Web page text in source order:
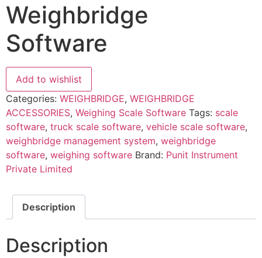
Weighbridge
Software
Add to wishlist
Categories: WEIGHBRIDGE, WEIGHBRIDGE
ACCESSORIES, Weighing Scale Software Tags: scale
software, truck scale software, vehicle scale software,
weighbridge management system, weighbridge
software, weighing software Brand: Punit Instrument
Private Limited
Description
Description